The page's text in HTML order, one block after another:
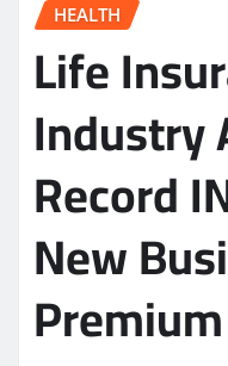
HEALTH
Life
Industry
Record
New